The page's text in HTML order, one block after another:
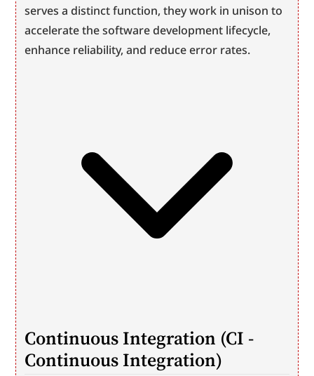
serves a distinct function, they work in unison to
accelerate the software development lifecycle,
enhance reliability, and reduce error rates.
Continuous Integration (CI -
Continuous Integration)